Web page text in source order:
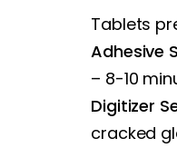
Tablets
Adhesive
– 8-10
Digitizer
cracked